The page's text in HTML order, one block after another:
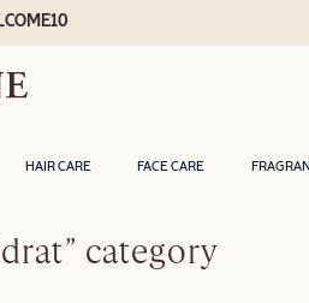
HAIR CARE FACE CARE
category